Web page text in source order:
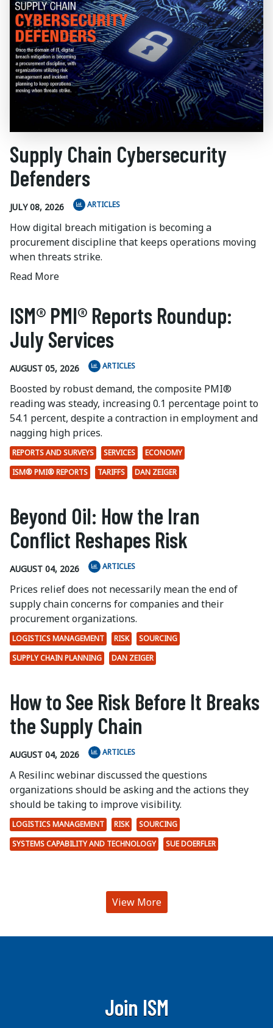
Supply Chain Cybersecurity
Defenders
JULY 08, 2026 ARTICLES
How digital breach mitigation is becoming a
procurement discipline that keeps operations moving
when threats strike.
Read More
ISM® PMI® Reports Roundup:
July Services
AUGUST 05, 2026 ARTICLES
Boosted by robust demand, the composite PMI®
reading was steady, increasing 0.1 percentage point to
54.1 percent, despite a contraction in employment and
nagging high prices.
REPORTS AND SURVEYS SERVICES
ECONOMY
ISM® PMI® REPORTS
TARIFFS DAN ZEIGER
Beyond Oil: How the Iran
Conflict Reshapes Risk
AUGUST 04, 2026 ARTICLES
Prices relief does not necessarily mean the end of
supply chain concerns for companies and their
procurement organizations.
LOGISTICS MANAGEMENT RISK
SOURCING
SUPPLY CHAIN PLANNING
DAN ZEIGER
How to See Risk Before It Breaks
the Supply Chain
AUGUST 04, 2026 ARTICLES
A Resilinc webinar discussed the questions
organizations should be asking and the actions they
should be taking to improve visibility.
LOGISTICS MANAGEMENT RISK
SOURCING
SYSTEMS CAPABILITY AND TECHNOLOGY
SUE DOERFLER
View More
Join ISM